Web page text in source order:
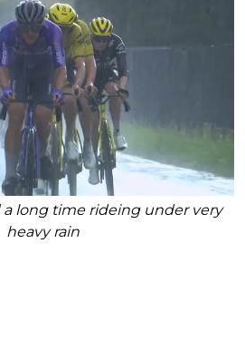
long time rideing under very
heavy rain